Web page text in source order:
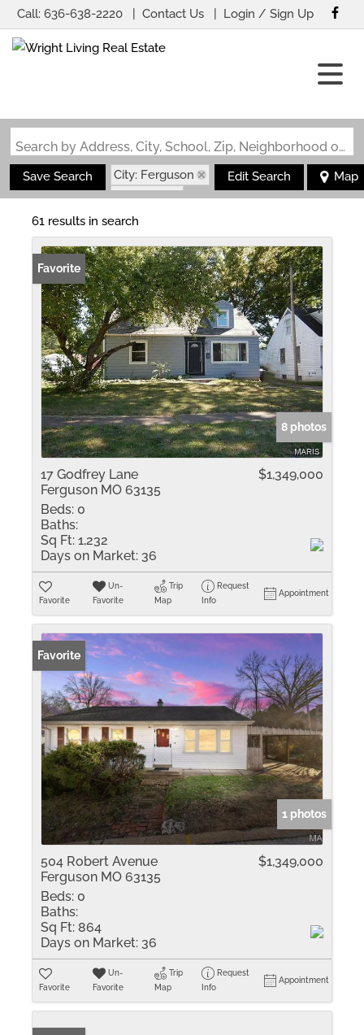
Call: 636-638-2220 Contact Us Login / Sign Up
Search by Address, City, School, Zip, Neighborhood or #MLS
Save Search
City: Ferguson
State: MO
Edit Search Map
61 results in search
Favorite
8 photos
17 Godfrey Lane
Ferguson MO 63135
$1,349,000
Beds: 0
Baths:
Sq Ft: 1,232
Days on Market: 36
Favorite
Un-
Favorite
Trip
Map
Request
Info
Appointment
Favorite
1 photos
504 Robert Avenue
Ferguson MO 63135
$1,349,000
Beds: 0
Baths:
Sq Ft: 864
Days on Market: 36
Favorite
Un-
Favorite
Trip
Map
Request
Info
Appointment